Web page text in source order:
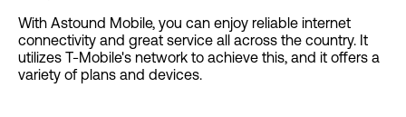
With Astound Mobile, you can enjoy reliable internet
connectivity and great service all across the country. It
utilizes T-Mobile's network to achieve this, and it offers a
variety of plans and devices.